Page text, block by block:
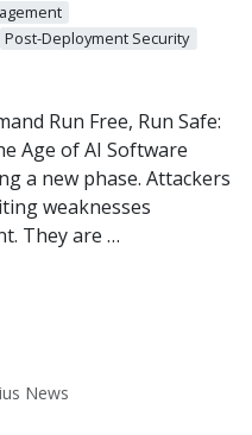
Post-Deployment Security
Run Free, Run Safe:
Age of AI Software
a new phase. Attackers
weaknesses
They are …
News